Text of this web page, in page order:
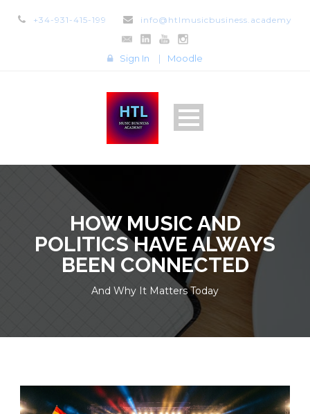
+34-931-415-199 info@htlmusicbusiness.academy
Sign In | Moodle
HOW MUSIC AND
POLITICS HAVE ALWAYS
BEEN CONNECTED
And Why It Matters Today